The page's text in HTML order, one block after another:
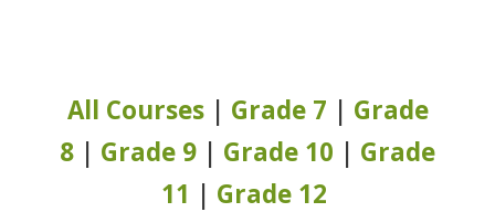
All Courses| Grade 7 | Grade
8 | Grade 9 | Grade 10 | Grade
11 | Grade 12